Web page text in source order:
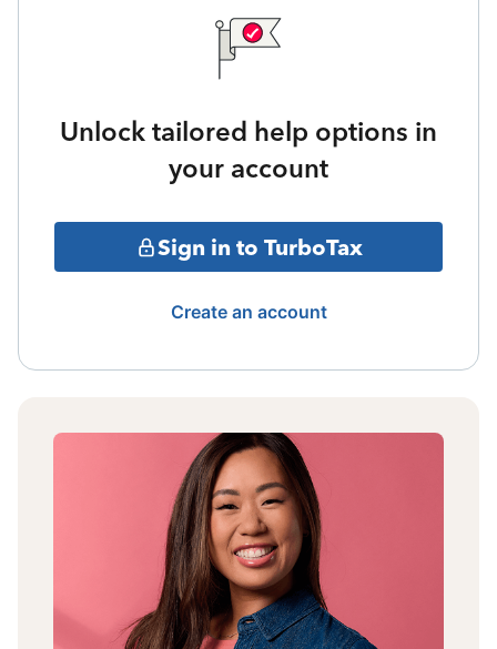
Unlock tailored help options in
your account
Sign in to TurboTax
Create an account